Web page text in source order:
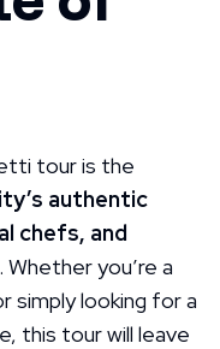
tour is the
authentic
chefs, and
. Whether you’re a
simply looking for a
this tour will leave